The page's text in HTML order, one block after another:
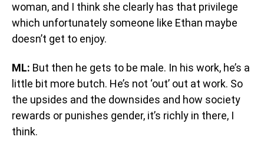
woman, and I think she clearly has that privilege
which unfortunately someone like Ethan maybe
doesn’t get to enjoy.
ML: But then he gets to be male. In his work, he’s a
little bit more butch. He’s not ‘out’ out at work. So
the upsides and the downsides and how society
rewards or punishes gender, it’s richly in there, I
think.